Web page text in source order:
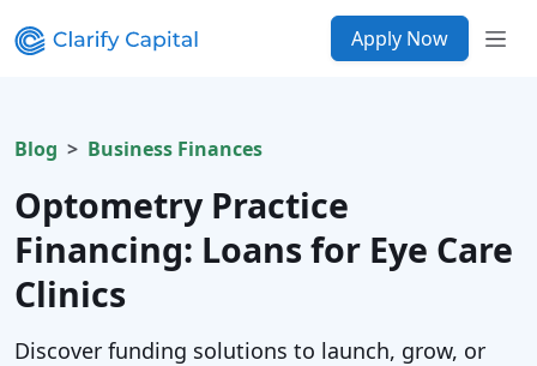
Apply Now
Blog Business Finances
Optometry Practice
Financing: Loans for Eye Care
Clinics
Discover funding solutions to launch, grow, or